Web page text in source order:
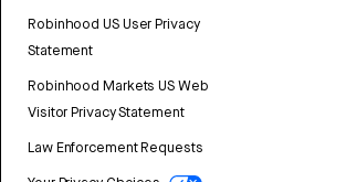
Robinhood US User Privacy
Statement
Robinhood Markets US Web
Visitor Privacy Statement
Law Enforcement Requests